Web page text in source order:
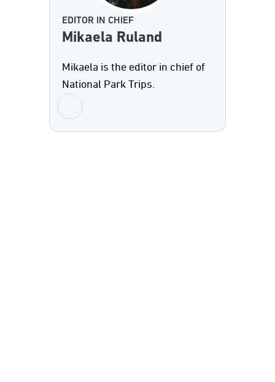
EDITOR IN CHIEF
Mikaela Ruland
Mikaela is the editor in chief of
National Park Trips.